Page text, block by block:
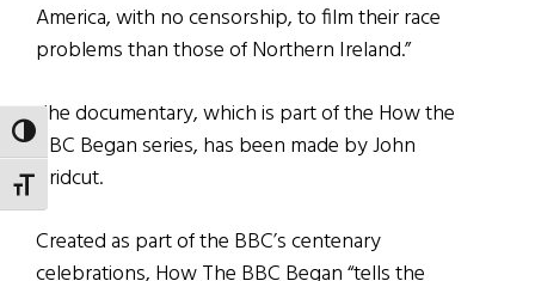
TOGGLE HIGH CONTRAST
TOGGLE FONT SIZE
America, with no censorship, to film their race
problems than those of Northern Ireland.”
The documentary, which is part of the How the
BBC Began series, has been made by John
Bridcut.
Created as part of the BBC’s centenary